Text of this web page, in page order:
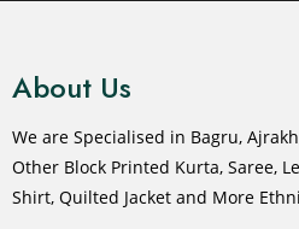
About Us
We are Specialised in Bagru,
Other Block Printed Kurta, Saree,
Shirt, Quilted Jacket and More